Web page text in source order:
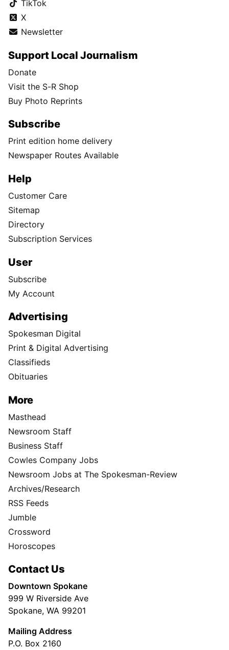
TikTok
X
Newsletter
Support Local Journalism
Donate
Visit the S-R Shop
Buy Photo Reprints
Subscribe
Print edition home delivery
Newspaper Routes Available
Help
Customer Care
Sitemap
Directory
Subscription Services
User
Subscribe
My Account
Advertising
Spokesman Digital
Print & Digital Advertising
Classifieds
Obituaries
More
Masthead
Newsroom Staff
Business Staff
Cowles Company Jobs
Newsroom Jobs at The Spokesman-Review
Archives/Research
RSS Feeds
Jumble
Crossword
Horoscopes
Contact Us
Downtown Spokane
999 W Riverside Ave
Spokane, WA 99201
Mailing Address
P.O. Box 2160